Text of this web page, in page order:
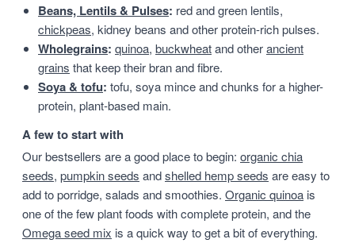
Beans, Lentils & Pulses: red and green lentils,
chickpeas, kidney beans and other protein-rich pulses.
Wholegrains: quinoa, buckwheatand otherancient
grains that keep their bran and fibre.
Soya & tofu: tofu, soya mince and chunks for a higher-
protein, plant-based main.
A few to start with
Our bestsellers are a good place to begin: organic chia
seeds, pumpkin seeds andshelled hemp seeds are easy to
add to porridge, salads and smoothies. Organic quinoa is
one of the few plant foods with complete protein, and the
Omega seed mix is a quick way to get a bit of everything.